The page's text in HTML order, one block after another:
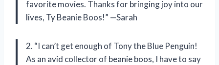
favorite movies. Thanks for bringing joy into our
lives, Ty Beanie Boos!” —Sarah
2. “I can’t get enough of Tony the Blue Penguin!
As an avid collector of beanie boos, I have to say